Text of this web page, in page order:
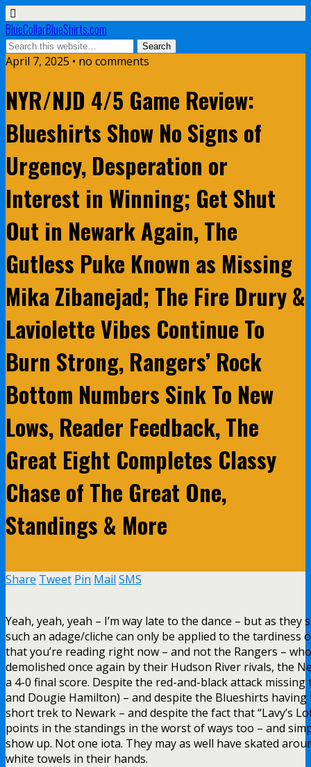
BlueCollarBlueShirts.com
April 7, 2025 • no comments
NYR/NJD 4/5 Game Review:
Blueshirts Show No Signs of
Urgency, Desperation or
Interest in Winning; Get Shut
Out in Newark Again, The
Gutless Puke Known as Missing
Mika Zibanejad; The Fire Drury &
Laviolette Vibes Continue To
Burn Strong, Rangers’ Rock
Bottom Numbers Sink To New
Lows, Reader Feedback, The
Great Eight Completes Classy
Chase of The Great One,
Standings & More
Share Tweet Pin Mail SMS
Yeah, yeah, yeah – I’m way late to the dance – but as they
such an adage/cliche can only be applied to the tardiness
that you’re reading right now – and not the Rangers –
demolished once again by their Hudson River rivals, the
a 4-0 final score. Despite the red-and-black attack
and Dougie Hamilton) – and despite the Blueshirts
short trek to Newark – and despite the fact that “Lavy’s
points in the standings in the worst of ways too – and
show up. Not one iota. They may as well have skated
white towels in their hands.